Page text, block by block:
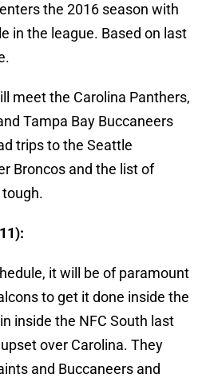
the 2016 season with
in the league. Based on last
meet the Carolina Panthers,
Tampa Bay Buccaneers
trips to the Seattle
Broncos and the list of
it will be of paramount
to get it done inside the
inside the NFC South last
over Carolina. They
and Buccaneers and